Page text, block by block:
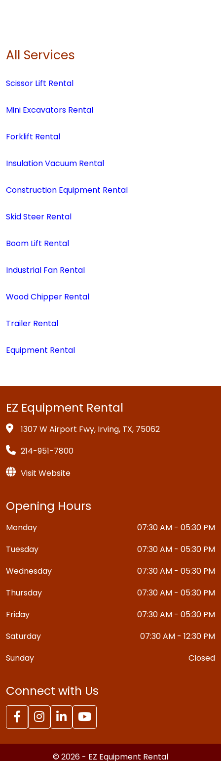
All Services
Scissor Lift Rental
Mini Excavators Rental
Forklift Rental
Insulation Vacuum Rental
Construction Equipment Rental
Skid Steer Rental
Boom Lift Rental
Industrial Fan Rental
Wood Chipper Rental
Trailer Rental
Equipment Rental
EZ Equipment Rental
1307 W Airport Fwy, Irving, TX, 75062
214-951-7800
Visit Website
Opening Hours
Monday
07:30 AM - 05:30 PM
Tuesday
07:30 AM - 05:30 PM
Wednesday
07:30 AM - 05:30 PM
Thursday
07:30 AM - 05:30 PM
Friday
07:30 AM - 05:30 PM
Saturday
07:30 AM - 12:30 PM
Sunday
Closed
Connect with Us
© 2026 - EZ Equipment Rental